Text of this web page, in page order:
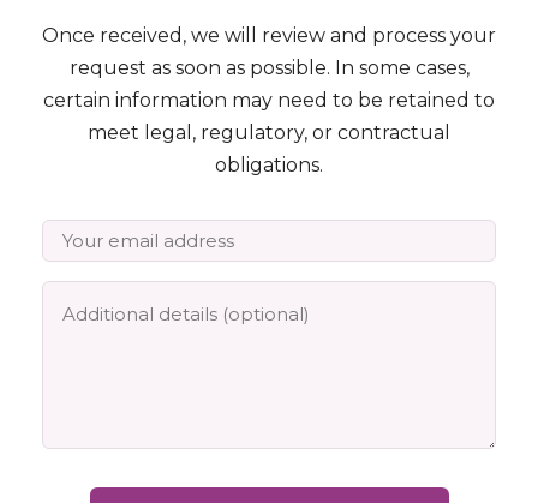
Contact Us
Book a Discovery Call
★★★★★Trusted by 4,000+ families since 2015
Once received, we will review and process your
request as soon as possible. In some cases,
certain information may need to be retained to
meet legal, regulatory, or contractual
obligations.